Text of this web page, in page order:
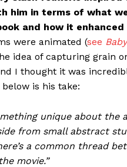
him in terms of what
and how it
were animated (see
idea of capturing grain
I thought it was
is his take:
unique about
from small abstract
a common thread
movie.”